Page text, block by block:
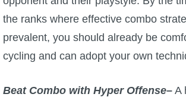
the ranks where effective combo
prevalent, you should already be
cycling and can adopt your own
Beat Combo with Hyper Offense– A